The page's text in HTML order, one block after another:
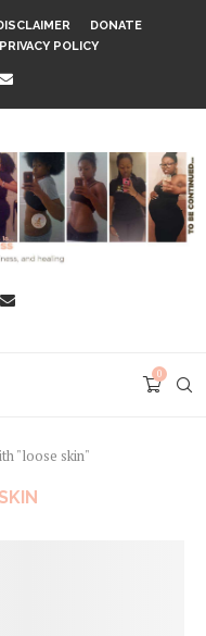
DONATE
PRIVACY POLICY
0
"loose skin"